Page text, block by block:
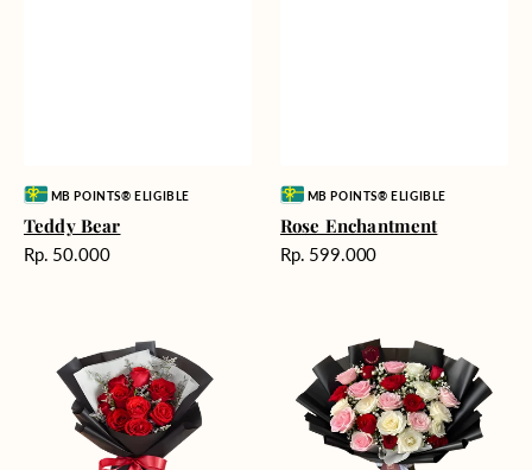
Vendor:MB POINTS® ELIGIBLE
Teddy Bear
Harga
Rp. 50.000
Vendor:MB POINTS® ELIGIBLE
Rose Enchantment
Harga
Rp. 599.000
Harmony
Unconditional